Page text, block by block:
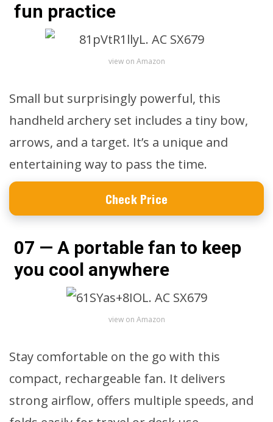
fun practice
view on Amazon
Small but surprisingly powerful, this
handheld archery set includes a tiny bow,
arrows, and a target. It’s a unique and
entertaining way to pass the time.
Check Price
07 — A portable fan to keep
you cool anywhere
view on Amazon
Stay comfortable on the go with this
compact, rechargeable fan. It delivers
strong airflow, offers multiple speeds, and